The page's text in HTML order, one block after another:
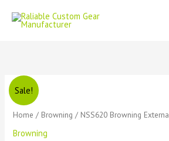
content
Sale!
Home / Browning / NSS620 Browning
Browning
was:
£1111.
is:
£11.
NSS620
Browning
External
Spur